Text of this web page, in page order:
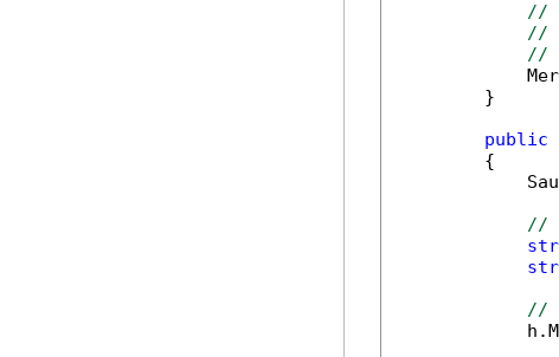
//
//
//
        }
public
        {
//
//